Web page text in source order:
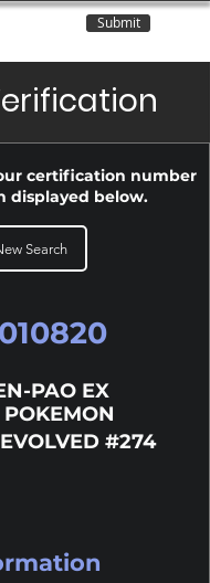
Submit
certification number
displayed below.
Search
PAO EX
#274